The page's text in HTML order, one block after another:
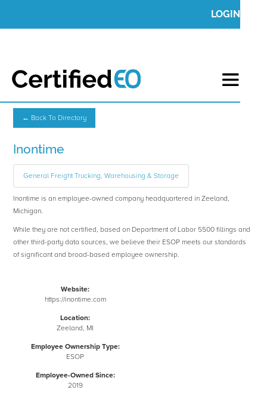
LOGIN
← Back To Directory
Inontime
General Freight Trucking, Warehousing & Storage
Inontime is an employee-owned company headquartered in Zeeland,
Michigan.
While they are not certified, based on Department of Labor 5500 fillings and
other third-party data sources, we believe their ESOP meets our standards
of significant and broad-based employee ownership.
Website:
https://inontime.com
Location:
Zeeland, MI
Employee Ownership Type:
ESOP
Employee-Owned Since:
2019